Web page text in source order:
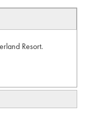
Resort.